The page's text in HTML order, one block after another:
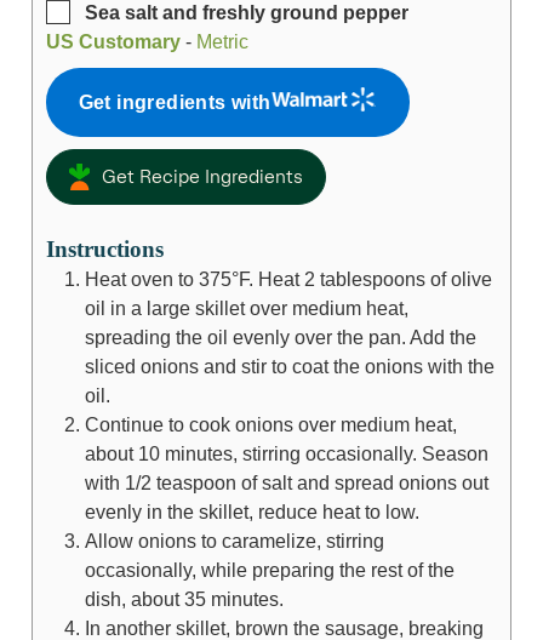
Sea salt and freshly ground pepper
US Customary- Metric
Get ingredients with
Get Recipe Ingredients
Instructions
Heat oven to 375°F. Heat 2 tablespoons of olive
oil in a large skillet over medium heat,
spreading the oil evenly over the pan. Add the
sliced onions and stir to coat the onions with the
oil.
Continue to cook onions over medium heat,
about 10 minutes, stirring occasionally. Season
with 1/2 teaspoon of salt and spread onions out
evenly in the skillet, reduce heat to low.
Allow onions to caramelize, stirring
occasionally, while preparing the rest of the
dish, about 35 minutes.
In another skillet, brown the sausage, breaking